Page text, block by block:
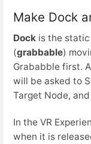
Make Dock
Dock is the
(grabbable)
Grababble first.
will be asked to
Target Node,
In the VR
when it is